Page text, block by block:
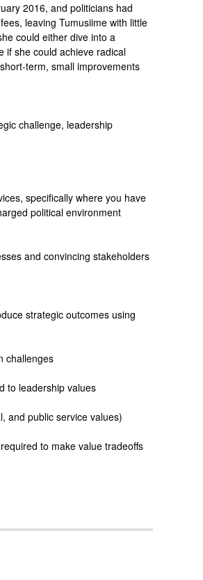
2016, and politicians had
leaving Tumusiime with little
could either dive into a
if she could achieve radical
term, small improvements
challenge, leadership
specifically where you have
political environment
and convincing stakeholders
strategic outcomes using
challenges
to leadership values
and public service values)
to make value tradeoffs